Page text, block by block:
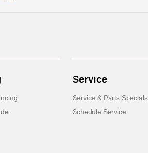
Service
Service & Parts Specials
Schedule Service